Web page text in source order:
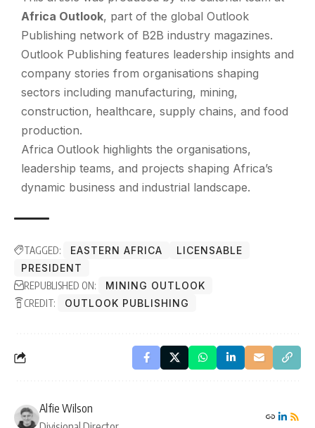
Africa Outlook, part of the global Outlook
Publishing network of B2B industry magazines.
Outlook Publishing features leadership insights and
company stories from organisations shaping
sectors including manufacturing, mining,
construction, healthcare, supply chains, and food
production.
Africa Outlook highlights the organisations,
leadership teams, and projects shaping Africa’s
dynamic business and industrial landscape.
TAGGED: EASTERN AFRICA
LICENSABLE
PRESIDENT
REPUBLISHED ON:
MINING OUTLOOK
CREDIT:
OUTLOOK PUBLISHING
Alfie Wilson